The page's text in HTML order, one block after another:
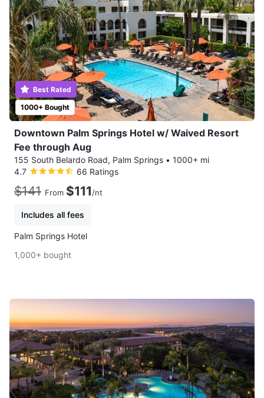
1000+ Bought
Best Rated
Downtown Palm Springs Hotel w/ Waived Resort
Fee through Aug
155 South Belardo Road, Palm Springs • 1000+ mi
4.7
66 Ratings
$141 From $111/nt
Includes all fees
Palm Springs Hotel
1,000+ bought